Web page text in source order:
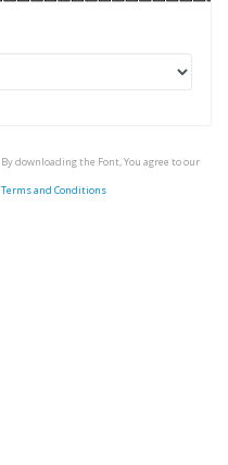
By downloading the Font, You agree to our
Terms and Conditions